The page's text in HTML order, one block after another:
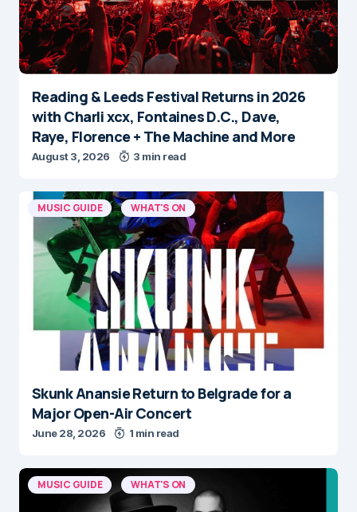
Reading & Leeds Festival Returns in 2026
with Charli xcx, Fontaines D.C., Dave,
Raye, Florence + The Machine and More
August 3, 2026 3 min read
MUSIC GUIDE WHAT'S ON
Skunk Anansie Return to Belgrade for a
Major Open-Air Concert
June 28, 2026 1 min read
MUSIC GUIDE WHAT'S ON